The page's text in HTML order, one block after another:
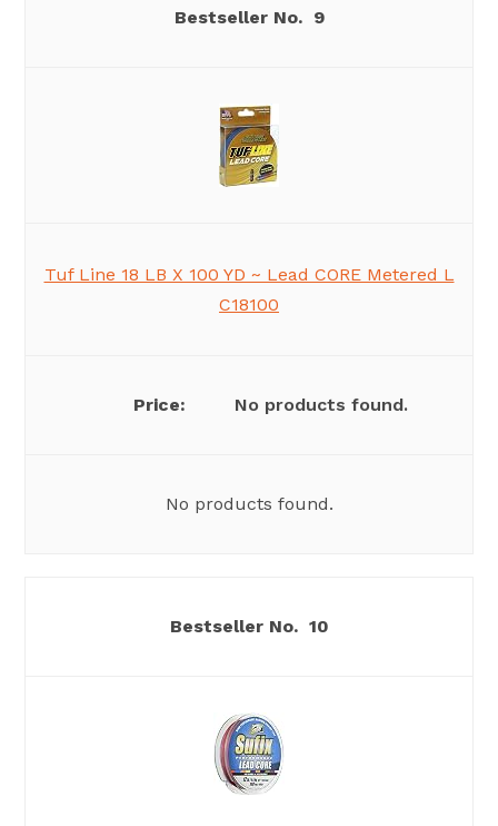
9
Tuf Line 18 LB X 100 YD ~ Lead CORE Metered L
C18100
No products found.
No products found.
10